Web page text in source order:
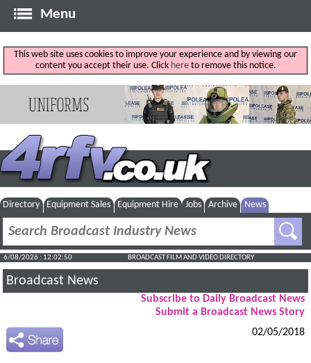
Menu
This web site uses cookies to improve your experience and by viewing our
content you accept their use. Click hereto remove this notice.
Directory Equipment Sales Equipment Hire Jobs Archive News
6/08/2026 : 12:02:51 BROADCAST FILM AND VIDEO DIRECTORY
Broadcast News
Subscribe to Daily Broadcast News
Submit a Broadcast News Story
02/05/2018